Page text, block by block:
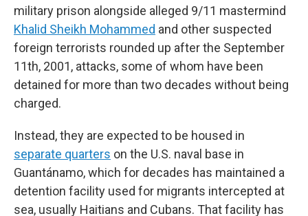
military prison alongside alleged 9/11 mastermind
Khalid Sheikh Mohammed and other suspected
foreign terrorists rounded up after the September
11th, 2001, attacks, some of whom have been
detained for more than two decades without being
charged.
Instead, they are expected to be housed in
separate quarters on the U.S. naval base in
Guantánamo, which for decades has maintained a
detention facility used for migrants intercepted at
sea, usually Haitians and Cubans. That facility has